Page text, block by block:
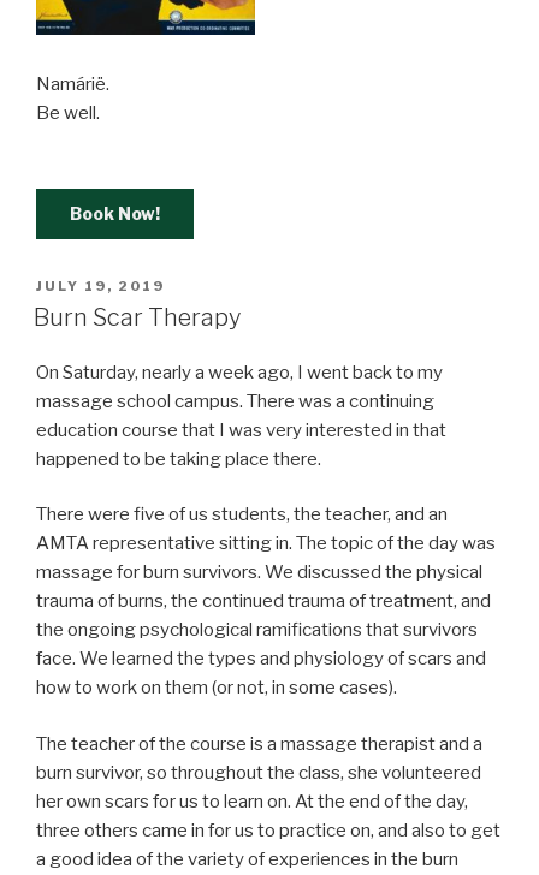
Namárië.
Be well.
Book Now!
POSTED
ON
JULY 19, 2019
Burn Scar Therapy
On Saturday, nearly a week ago, I went back to my
massage school campus. There was a continuing
education course that I was very interested in that
happened to be taking place there.
There were five of us students, the teacher, and an
AMTA representative sitting in. The topic of the day was
massage for burn survivors. We discussed the physical
trauma of burns, the continued trauma of treatment, and
the ongoing psychological ramifications that survivors
face. We learned the types and physiology of scars and
how to work on them (or not, in some cases).
The teacher of the course is a massage therapist and a
burn survivor, so throughout the class, she volunteered
her own scars for us to learn on. At the end of the day,
three others came in for us to practice on, and also to get
a good idea of the variety of experiences in the burn